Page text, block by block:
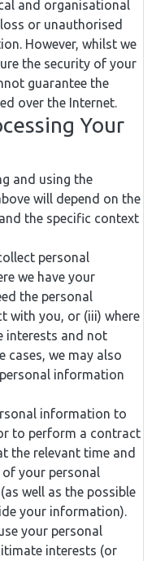
and organisational
or unauthorised
However, whilst we
the security of your
guarantee the
over the Internet.
Your
and using the
will depend on the
the specific context
personal
we have your
the personal
with you, or (iii) where
interests and not
cases, we may also
information
information to
to perform a contract
the relevant time and
your personal
well as the possible
your information).
your personal
interests (or